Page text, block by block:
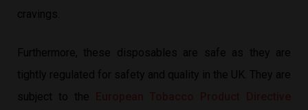
cravings.
Furthermore, these disposables are safe as they are
tightly regulated for safety and quality in the UK. They are
subject to the